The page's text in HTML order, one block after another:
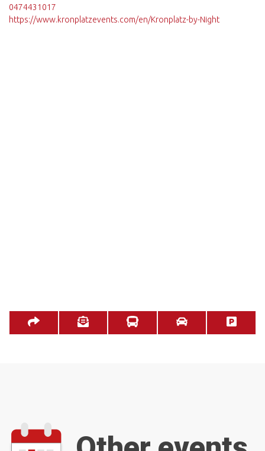
0474431017
https://www.kronplatzevents.com/en/Kronplatz-by-Night